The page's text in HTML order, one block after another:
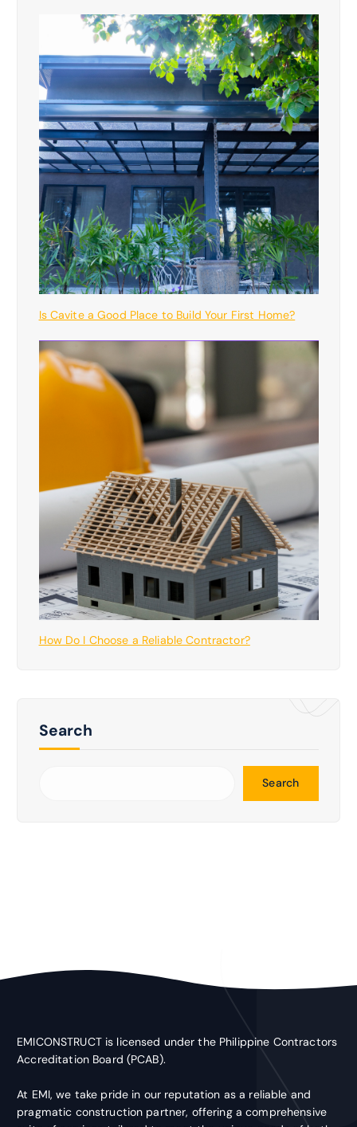
Is Cavite a Good Place to Build Your First Home?
How Do I Choose a Reliable Contractor?
Search
Search
EMICONSTRUCT is licensed under the Philippine Contractors
Accreditation Board (PCAB).
At EMI, we take pride in our reputation as a reliable and
pragmatic construction partner, offering a comprehensive